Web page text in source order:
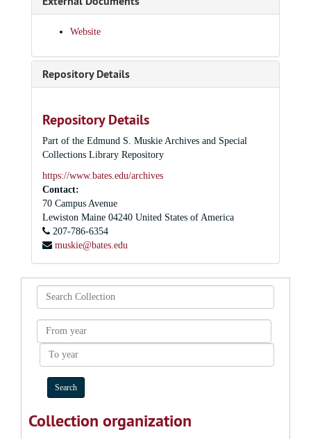
Website
Repository Details
Repository Details
Part of the Edmund S. Muskie Archives and Special
Collections Library Repository
https://www.bates.edu/archives
Contact:
70 Campus Avenue
Lewiston Maine 04240 United States of America
207-786-6354
muskie@bates.edu
Search
Collection
From
year
To
year
Collection organization